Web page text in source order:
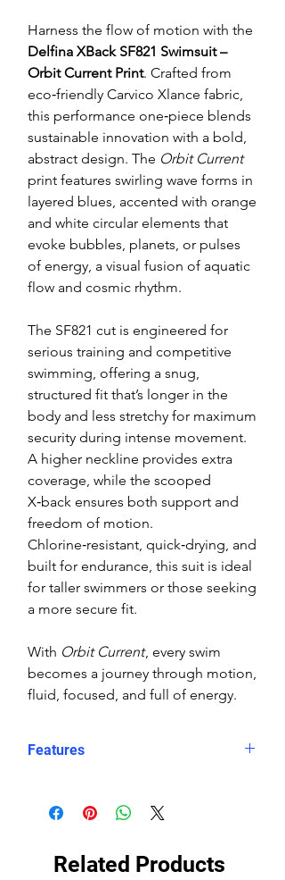
Harness the flow of motion with the
Delfina XBack SF821 Swimsuit –
Orbit Current Print. Crafted from
eco‑friendly Carvico Xlance fabric,
this performance one‑piece blends
sustainable innovation with a bold,
abstract design. The Orbit Current
print features swirling wave forms in
layered blues, accented with orange
and white circular elements that
evoke bubbles, planets, or pulses
of energy, a visual fusion of aquatic
flow and cosmic rhythm.
The SF821 cut is engineered for
serious training and competitive
swimming, offering a snug,
structured fit that’s longer in the
body and less stretchy for maximum
security during intense movement.
A higher neckline provides extra
coverage, while the scooped
X‑back ensures both support and
freedom of motion.
Chlorine‑resistant, quick‑drying, and
built for endurance, this suit is ideal
for taller swimmers or those seeking
a more secure fit.
With Orbit Current, every swim
becomes a journey through motion,
fluid, focused, and full of energy.
Features
sustainable, high‑performance
wave design in layered blues with
Related Products